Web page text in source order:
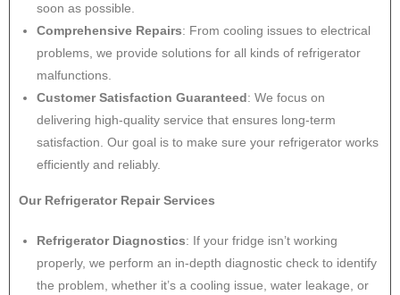
soon as possible.
Comprehensive Repairs: From cooling issues to electrical
problems, we provide solutions for all kinds of refrigerator
malfunctions.
Customer Satisfaction Guaranteed: We focus on
delivering high-quality service that ensures long-term
satisfaction. Our goal is to make sure your refrigerator works
efficiently and reliably.
Our Refrigerator Repair Services
Refrigerator Diagnostics: If your fridge isn’t working
properly, we perform an in-depth diagnostic check to identify
the problem, whether it’s a cooling issue, water leakage, or